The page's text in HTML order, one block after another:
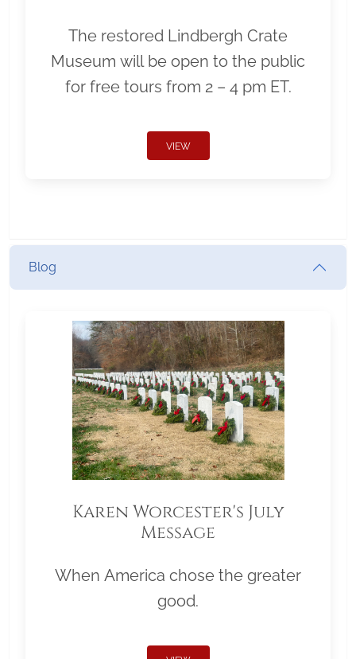
The restored Lindbergh Crate
Museum will be open to the public
for free tours from 2 – 4 pm ET.
VIEW
Blog
Karen Worcester's July
Message
When America chose the greater
good.